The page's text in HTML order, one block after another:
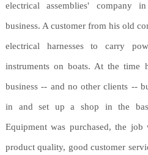
electrical assemblies'
business. A customer from his old
electrical harnesses to carry
instruments on boats. At the time
business -- and no other clients --
in and set up a shop in the
Equipment was purchased, the
product quality, good customer